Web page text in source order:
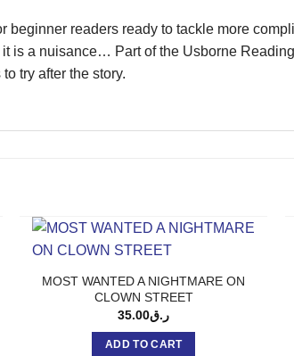
beginner readers ready to tackle more
is a nuisance… Part of the Usborne
try after the story.
MOST WANTED A NIGHTMARE ON
CLOWN STREET
ر.ق35.00
ADD TO CART